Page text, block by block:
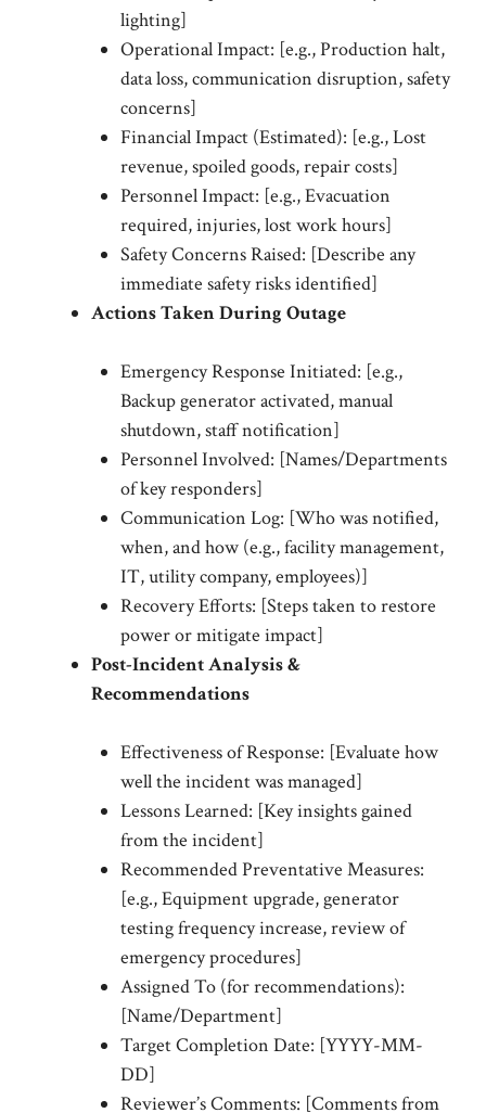
lighting]
Operational Impact: [e.g., Production halt,
data loss, communication disruption, safety
concerns]
Financial Impact (Estimated): [e.g., Lost
revenue, spoiled goods, repair costs]
Personnel Impact: [e.g., Evacuation
required, injuries, lost work hours]
Safety Concerns Raised: [Describe any
immediate safety risks identified]
Actions Taken During Outage
Emergency Response Initiated: [e.g.,
Backup generator activated, manual
shutdown, staff notification]
Personnel Involved: [Names/Departments
of key responders]
Communication Log: [Who was notified,
when, and how (e.g., facility management,
IT, utility company, employees)]
Recovery Efforts: [Steps taken to restore
power or mitigate impact]
Post-Incident Analysis &
Recommendations
Effectiveness of Response: [Evaluate how
well the incident was managed]
Lessons Learned: [Key insights gained
from the incident]
Recommended Preventative Measures:
[e.g., Equipment upgrade, generator
testing frequency increase, review of
emergency procedures]
Assigned To (for recommendations):
[Name/Department]
Target Completion Date: [YYYY-MM-
DD]
Reviewer’s Comments: [Comments from